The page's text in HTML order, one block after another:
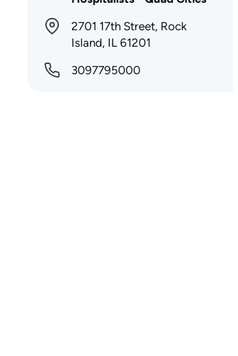
2701 17th Street, Rock
Island, IL 61201
3097795000